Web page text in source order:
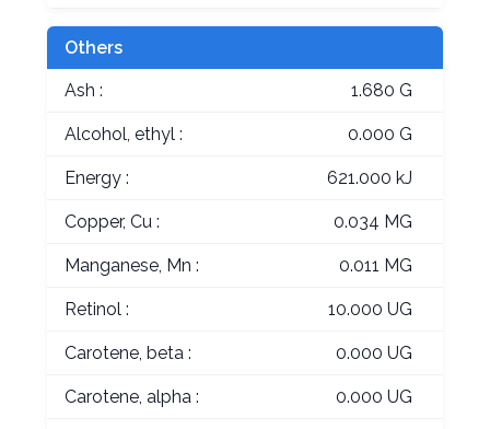
Others
Ash : 1.680 G
Alcohol, ethyl : 0.000 G
Energy : 621.000 kJ
Copper, Cu : 0.034 MG
Manganese, Mn : 0.011 MG
Retinol : 10.000 UG
Carotene, beta : 0.000 UG
Carotene, alpha : 0.000 UG